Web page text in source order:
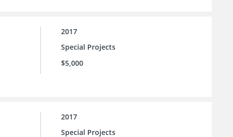
2017
Special Projects
$5,000
2017
Special Projects